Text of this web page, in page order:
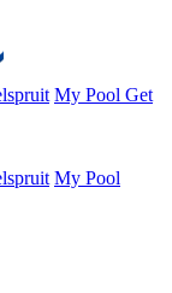
My Pool Get
My Pool